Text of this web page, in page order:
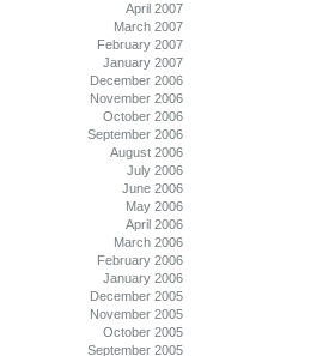
April 2007
March 2007
February 2007
January 2007
December 2006
November 2006
October 2006
September 2006
August 2006
July 2006
June 2006
May 2006
April 2006
March 2006
February 2006
January 2006
December 2005
November 2005
October 2005
September 2005